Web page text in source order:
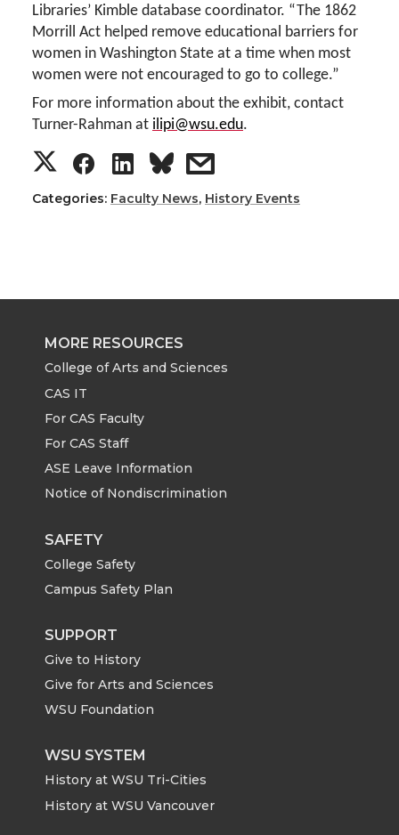
Libraries’ Kimble database coordinator. “The 1862
Morrill Act helped remove educational barriers for
women in Washington State at a time when most
women were not encouraged to go to college.”
For more information about the exhibit, contact
Turner-Rahman at ilipi@wsu.edu.
S
h
r
e
o
n
T
w
i
t
t
e
r
S
h
r
e
o
n
F
a
c
e
B
o
o
k
S
h
r
e
o
n
L
i
k
d
i
n
s
h
r
w
h
Categories: Faculty News, History Events
MORE RESOURCES
College of Arts and Sciences
CAS IT
For CAS Faculty
For CAS Staff
ASE Leave Information
Notice of Nondiscrimination
SAFETY
College Safety
Campus Safety Plan
SUPPORT
Give to History
Give for Arts and Sciences
WSU Foundation
WSU SYSTEM
History at WSU Tri-Cities
History at WSU Vancouver